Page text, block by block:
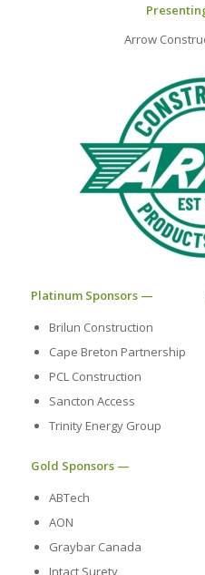
Arrow
Platinum Sponsors —
Brilun Construction
Cape Breton Partnership
PCL Construction
Sancton Access
Trinity Energy Group
Gold Sponsors —
ABTech
AON
Graybar Canada
Intact Surety